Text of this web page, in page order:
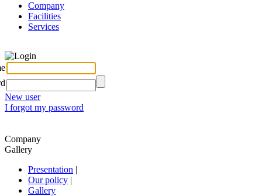
Company
Facilities
Services
Login
New user
I forgot my password
Company
Gallery
Presentation |
Our policy |
Gallery